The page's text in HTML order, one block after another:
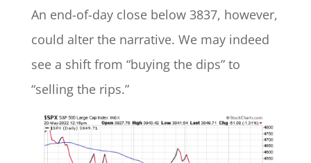
An end-of-day close below 3837, however,
could alter the narrative. We may indeed
see a shift from “buying the dips” to
“selling the rips.”